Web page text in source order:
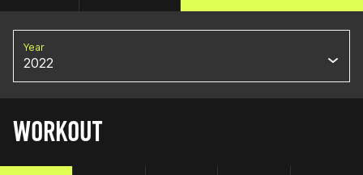
Year
2022
WORKOUT